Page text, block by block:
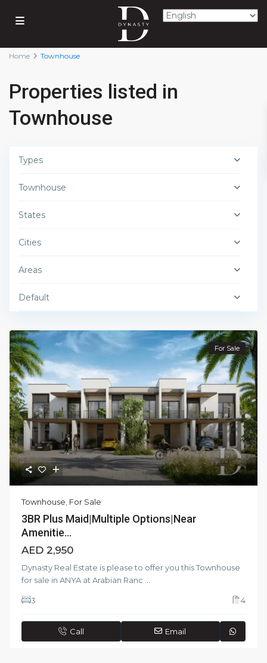
Home Townhouse
Properties listed in
Townhouse
Types
Townhouse
States
Cities
Areas
Default
For Sale
Townhouse For Sale
3BR Plus Maid|Multiple Options|Near
Amenitie...
AED 2,950
Dynasty Real Estate is please to offer you this Townhouse
for sale in ANYA at Arabian Ranc
3 4
Call Email